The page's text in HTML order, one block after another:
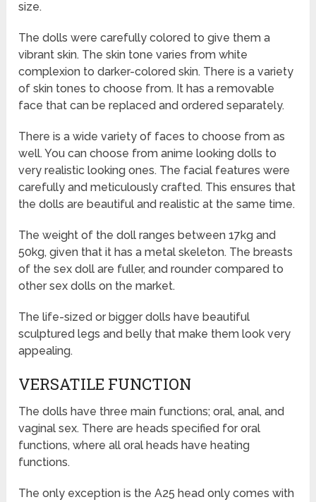
size.
The dolls were carefully colored to give them a
vibrant skin. The skin tone varies from white
complexion to darker-colored skin. There is a variety
of skin tones to choose from. It has a removable
face that can be replaced and ordered separately.
There is a wide variety of faces to choose from as
well. You can choose from anime looking dolls to
very realistic looking ones. The facial features were
carefully and meticulously crafted. This ensures that
the dolls are beautiful and realistic at the same time.
The weight of the doll ranges between 17kg and
50kg, given that it has a metal skeleton. The breasts
of the sex doll are fuller, and rounder compared to
other sex dolls on the market.
The life-sized or bigger dolls have beautiful
sculptured legs and belly that make them look very
appealing.
VERSATILE FUNCTION
The dolls have three main functions; oral, anal, and
vaginal sex. There are heads specified for oral
functions, where all oral heads have heating
functions.
The only exception is the A25 head only comes with